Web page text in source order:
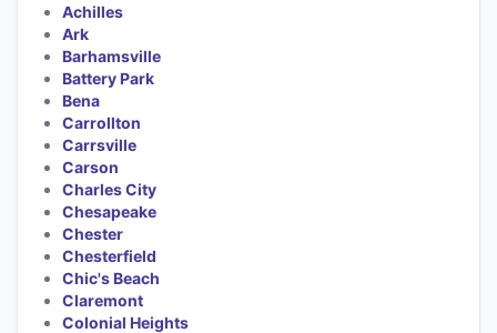
Achilles
Ark
Barhamsville
Battery Park
Bena
Carrollton
Carrsville
Carson
Charles City
Chesapeake
Chester
Chesterfield
Chic's Beach
Claremont
Colonial Heights